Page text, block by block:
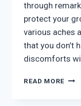
through
protect your
various aches
that you don’t
discomforts
READ MORE